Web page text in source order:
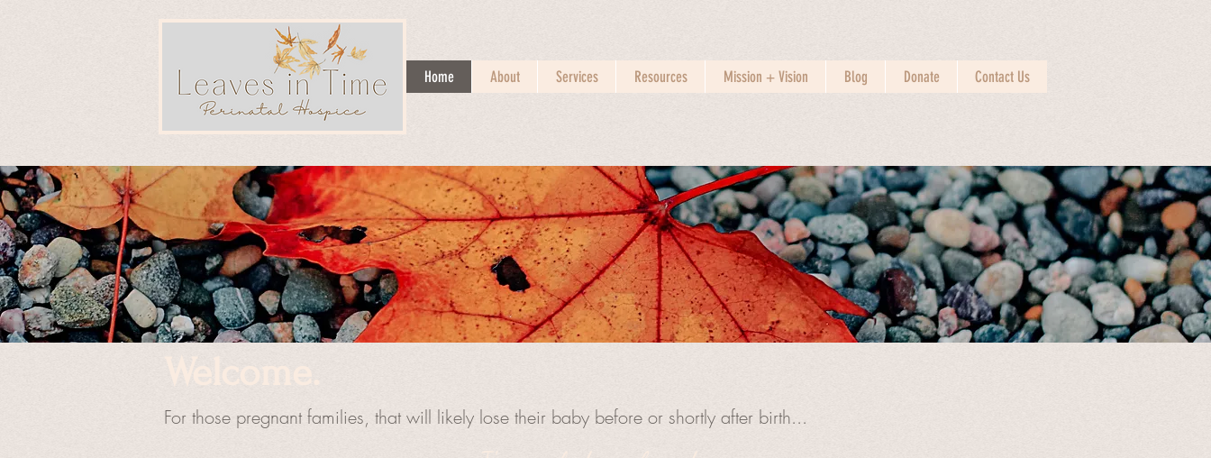
Home About Services Resources Mission + Vision Blog Donate Contact Us
Welcome.
For those pregnant families, that will likely lose their baby before or shortly after birth...